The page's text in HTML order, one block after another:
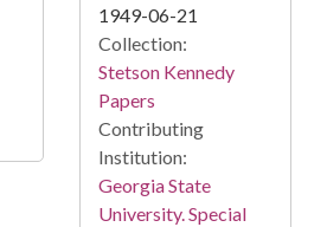
1949-06-21
Collection:
Stetson Kennedy
Papers
Contributing
Institution:
Georgia State
University. Special